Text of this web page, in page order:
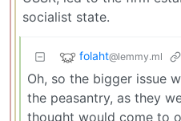
socialist state.
folaht@lemmy.ml
Oh, so the bigger issue
the peasantry, as they
thought would come to